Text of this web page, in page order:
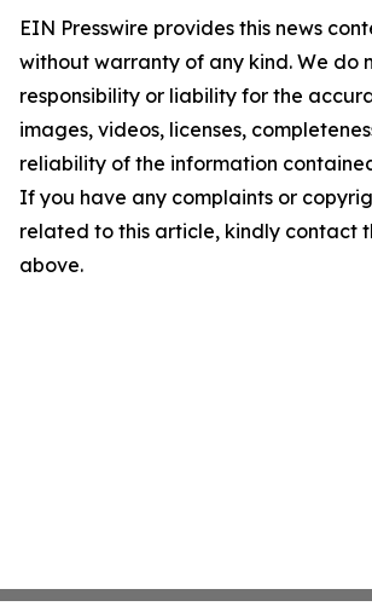
EIN Presswire provides this news
without warranty of any kind. We do
responsibility or liability for the
images, videos, licenses,
reliability of the information
If you have any complaints or
related to this article, kindly contact
above.